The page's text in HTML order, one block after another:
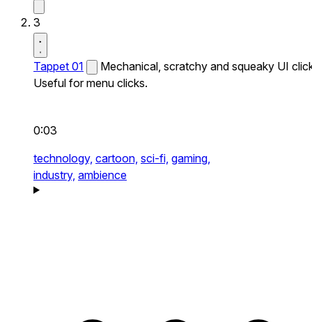
3
Tappet 01
Mechanical, scratchy and squeaky UI
Useful for menu clicks.
0:03
technology, cartoon, sci-fi, gaming,
industry, ambience